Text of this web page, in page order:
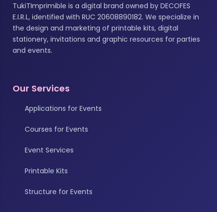
TukiTImprimible is a digital brand owned by DECOFES
E.I.R.L, identified with RUC 20608890182. We specialize in
the design and marketing of printable kits, digital
stationery, invitations and graphic resources for parties
and events.
Our Services
Applications for Events
Courses for Events
Event Services
Printable Kits
Structure for Events